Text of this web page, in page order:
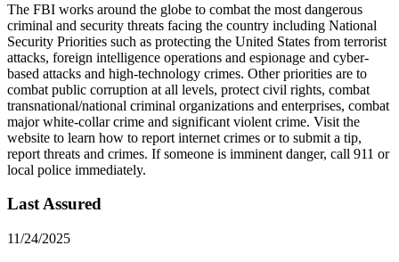
The FBI works around the globe to combat the most dangerous
criminal and security threats facing the country including National
Security Priorities such as protecting the United States from terrorist
attacks, foreign intelligence operations and espionage and cyber-
based attacks and high-technology crimes. Other priorities are to
combat public corruption at all levels, protect civil rights, combat
transnational/national criminal organizations and enterprises, combat
major white-collar crime and significant violent crime. Visit the
website to learn how to report internet crimes or to submit a tip,
report threats and crimes. If someone is imminent danger, call 911 or
local police immediately.
Last Assured
11/24/2025